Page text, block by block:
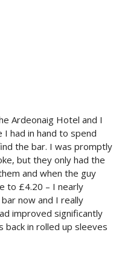
Ardeonaig Hotel and I
had in hand to spend
the bar. I was promptly
but they only had the
and when the guy
to £4.20 – I nearly
now and I really
improved significantly
in rolled up sleeves